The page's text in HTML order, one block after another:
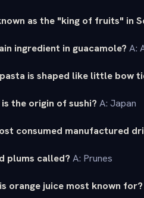
as the "king of fruits" in
ingredient in guacamole? A:
is shaped like little bow
the origin of sushi? A: Japan
consumed manufactured
plums called? A: Prunes
orange juice most known for?